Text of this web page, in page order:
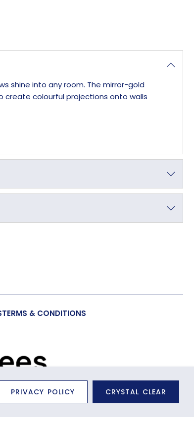
shine into any room. The mirror-gold
create colourful projections onto walls
TERMS & CONDITIONS
PRIVACY POLICY CRYSTAL CLEAR